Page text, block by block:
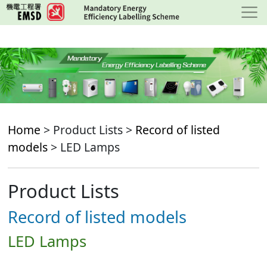
Skip
to
content
Home > Product Lists > Record of listed
models > LED Lamps
Product Lists
Record of listed models
LED Lamps